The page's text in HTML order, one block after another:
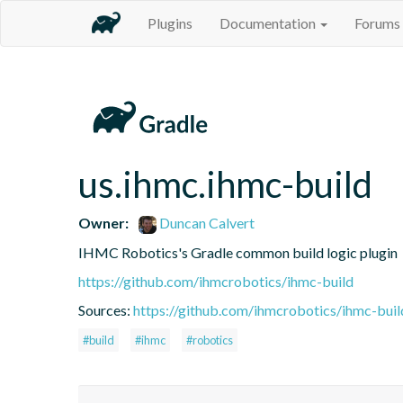
Plugins Documentation Forums
us.ihmc.ihmc-build
Owner:
Duncan Calvert
IHMC Robotics's Gradle common build logic plugin
https://github.com/ihmcrobotics/ihmc-build
Sources: https://github.com/ihmcrobotics/ihmc-
#build #ihmc #robotics